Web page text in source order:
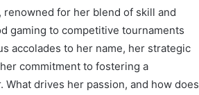
renowned for her blend of skill and
gaming to competitive tournaments
accolades to her name, her strategic
commitment to fostering a
drives her passion, and how does